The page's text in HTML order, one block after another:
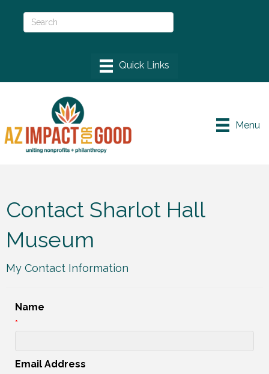
Menu
Contact Sharlot Hall
Museum
My Contact Information
Name
*
Email Address